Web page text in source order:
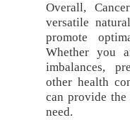
Overall,
versatile
promote
Whether you
imbalances,
other health
can provide
need.